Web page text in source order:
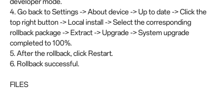
4. Go back to Settings -> About device -> Up to date -> Click the
top right button -> Local install -> Select the corresponding
rollback package -> Extract -> Upgrade -> System upgrade
completed to 100%.
5. After the rollback, click Restart.
6. Rollback successful.
FILES